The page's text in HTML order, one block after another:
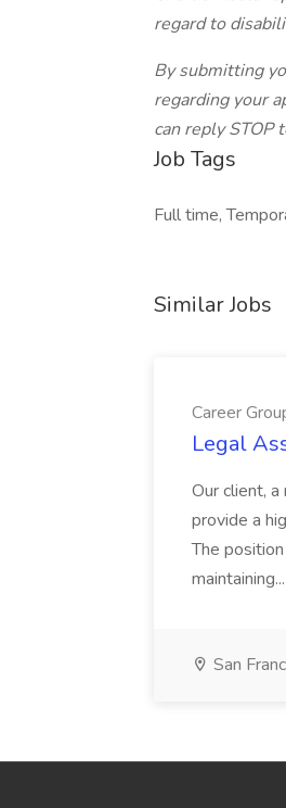
regard to
By submitting
regarding your
can reply STOP
Job Tags
Full time,
Similar Jobs
Career
Legal
Our client,
provide a
The
maintaining...
San